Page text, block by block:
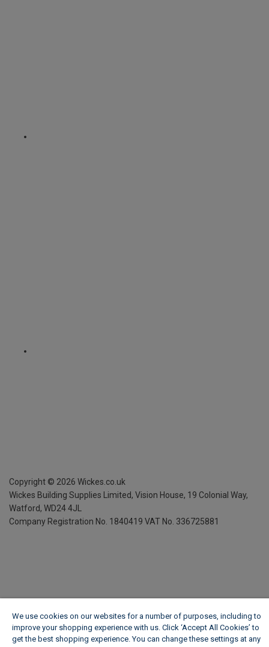
Copyright © 2026 Wickes.co.uk
Wickes Building Supplies Limited, Vision House, 19 Colonial Way,
Watford, WD24 4JL
Company Registration No. 1840419 VAT No. 336725881
We use cookies on our websites for a number of purposes, including to
improve your shopping experience with us. Click ‘Accept All Cookies’ to
get the best shopping experience. You can change these settings at any